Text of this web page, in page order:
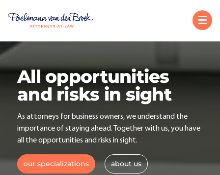
All opportunities
and risks in sight
As attorneys for business owners, we understand the
importance of staying ahead. Together with us, you have
all the opportunities and risks in sight.
our specializations about us